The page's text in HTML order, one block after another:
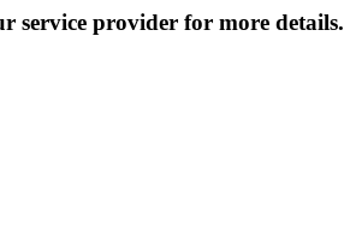
service provider for more details.